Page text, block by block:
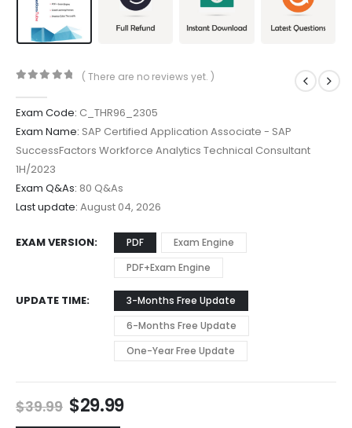
( There are no reviews yet. )
Exam Code: C_THR96_2305
Exam Name: SAP Certified Application Associate - SAP
SuccessFactors Workforce Analytics Technical Consultant
1H/2023
Exam Q&As: 80 Q&As
Last update: August 04, 2026
EXAM VERSION PDF
Exam Engine
PDF+Exam Engine
UPDATE TIME
3-Months Free Update
6-Months Free Update
One-Year Free Update
$39.99 Original
price
$29.99Current